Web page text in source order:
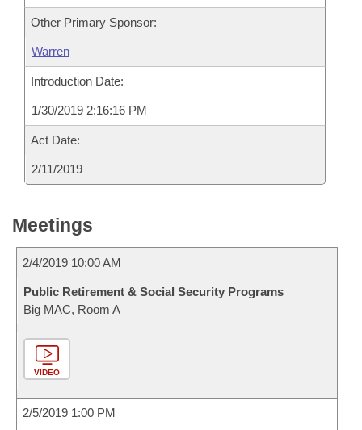
Other Primary Sponsor:
Warren
Introduction Date:
1/30/2019 2:16:16 PM
Act Date:
2/11/2019
Meetings
2/4/2019 10:00 AM
Public Retirement & Social Security Programs
Big MAC, Room A
VIDEO
2/5/2019 1:00 PM